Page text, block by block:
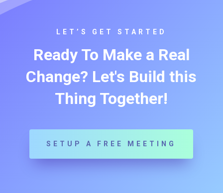
LET’S GET STARTED
Ready To Make a Real
Change? Let's Build this
Thing Together!
SETUP A FREE MEETING